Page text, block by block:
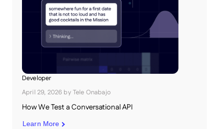
Developer
April 29, 2026 by Tele Onabajo
How We Test a Conversational API
Learn More